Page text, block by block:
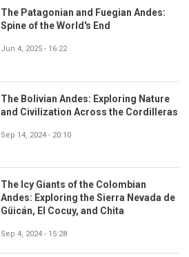
The Patagonian and Fuegian Andes:
Spine of the World's End
Jun 4, 2025 - 16:22
The Bolivian Andes: Exploring Nature
and Civilization Across the Cordilleras
Sep 14, 2024 - 20:10
The Icy Giants of the Colombian
Andes: Exploring the Sierra Nevada de
Güicán, El Cocuy, and Chita
Sep 4, 2024 - 15:28